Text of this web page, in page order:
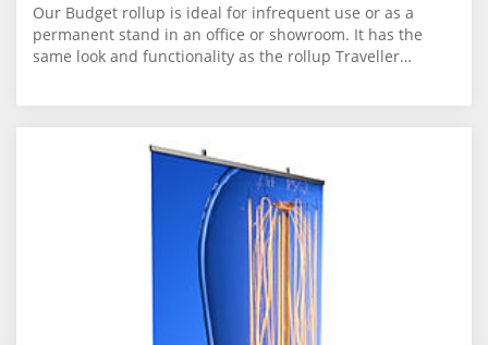
Our Budget rollup is ideal for infrequent use or as a
permanent stand in an office or showroom. It has the
same look and functionality as the rollup Traveller…